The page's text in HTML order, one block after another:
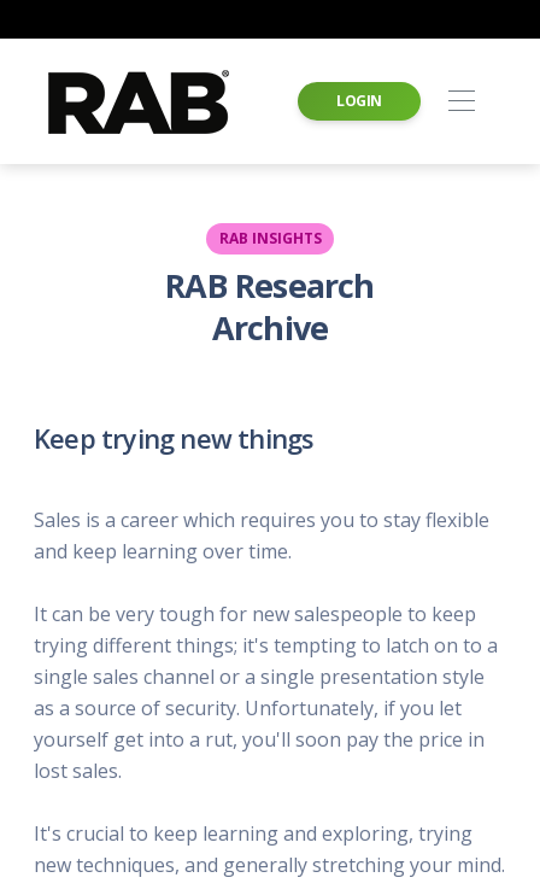
LOGIN
RAB INSIGHTS
RAB Research
Archive
Keep trying new things
Sales is a career which requires you to stay flexible
and keep learning over time.
It can be very tough for new salespeople to keep
trying different things; it's tempting to latch on to a
single sales channel or a single presentation style
as a source of security. Unfortunately, if you let
yourself get into a rut, you'll soon pay the price in
lost sales.
It's crucial to keep learning and exploring, trying
new techniques, and generally stretching your mind.